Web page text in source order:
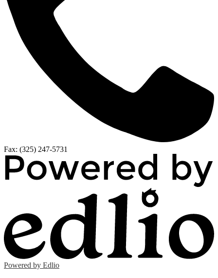
Fax: (325) 247-5731
Powered by Edlio